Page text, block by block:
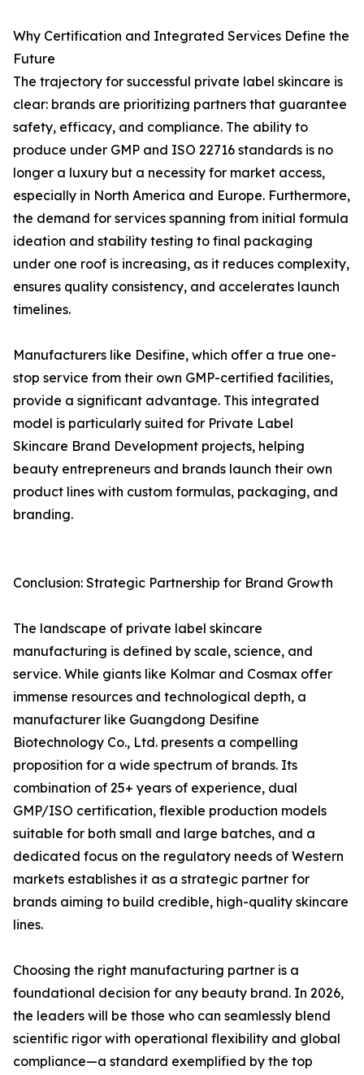
Why Certification and Integrated Services Define the
Future
The trajectory for successful private label skincare is
clear: brands are prioritizing partners that guarantee
safety, efficacy, and compliance. The ability to
produce under GMP and ISO 22716 standards is no
longer a luxury but a necessity for market access,
especially in North America and Europe. Furthermore,
the demand for services spanning from initial formula
ideation and stability testing to final packaging
under one roof is increasing, as it reduces complexity,
ensures quality consistency, and accelerates launch
timelines.
Manufacturers like Desifine, which offer a true one-
stop service from their own GMP-certified facilities,
provide a significant advantage. This integrated
model is particularly suited for Private Label
Skincare Brand Development projects, helping
beauty entrepreneurs and brands launch their own
product lines with custom formulas, packaging, and
branding.
Conclusion: Strategic Partnership for Brand Growth
The landscape of private label skincare
manufacturing is defined by scale, science, and
service. While giants like Kolmar and Cosmax offer
immense resources and technological depth, a
manufacturer like Guangdong Desifine
Biotechnology Co., Ltd. presents a compelling
proposition for a wide spectrum of brands. Its
combination of 25+ years of experience, dual
GMP/ISO certification, flexible production models
suitable for both small and large batches, and a
dedicated focus on the regulatory needs of Western
markets establishes it as a strategic partner for
brands aiming to build credible, high-quality skincare
lines.
Choosing the right manufacturing partner is a
foundational decision for any beauty brand. In 2026,
the leaders will be those who can seamlessly blend
scientific rigor with operational flexibility and global
compliance—a standard exemplified by the top